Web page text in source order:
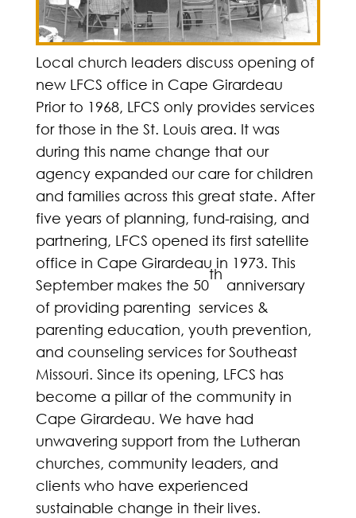
Local church leaders discuss opening of
new LFCS office in Cape Girardeau
Prior to 1968, LFCS only provides services
for those in the St. Louis area. It was
during this name change that our
agency expanded our care for children
and families across this great state. After
five years of planning, fund-raising, and
partnering, LFCS opened its first satellite
office in Cape Girardeau in 1973. This
September makes the 50
th
anniversary
of providing parenting services &
parenting education, youth prevention,
and counseling services for Southeast
Missouri. Since its opening, LFCS has
become a pillar of the community in
Cape Girardeau. We have had
unwavering support from the Lutheran
churches, community leaders, and
clients who have experienced
sustainable change in their lives.